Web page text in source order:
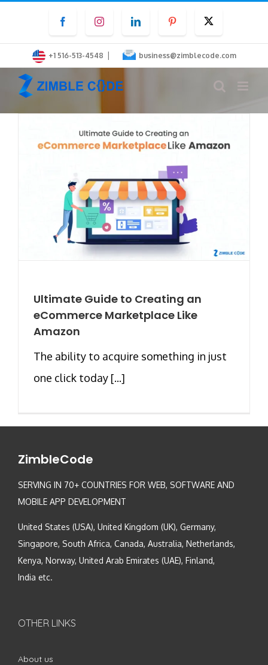
content
FacebookInstagramLinkedInPinterest
+1 516-513-4548 | business@zimblecode.com
Ultimate Guide to Creating an
eCommerce Marketplace Like
Amazon
The ability to acquire something in just
one click today [...]
ZimbleCode
SERVING IN 70+ COUNTRIES FOR WEB, SOFTWARE AND
MOBILE APP DEVELOPMENT
United States (USA), United Kingdom (UK), Germany,
Singapore, South Africa, Canada, Australia, Netherlands,
Kenya, Norway, United Arab Emirates (UAE), Finland,
India etc.
OTHER LINKS
About us